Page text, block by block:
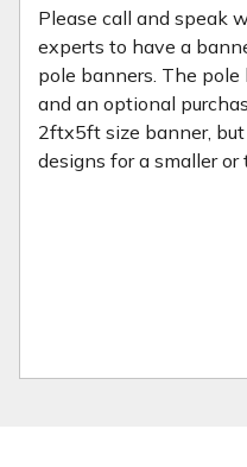
Please call and speak
experts to have a
pole banners. The
and an optional
2ftx5ft size banner,
designs for a smaller